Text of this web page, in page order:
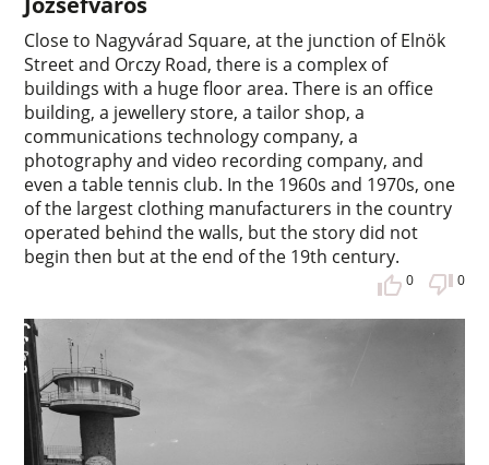
Close to Nagyvárad Square, at the junction of Elnök
Street and Orczy Road, there is a complex of
buildings with a huge floor area. There is an office
building, a jewellery store, a tailor shop, a
communications technology company, a
photography and video recording company, and
even a table tennis club. In the 1960s and 1970s, one
of the largest clothing manufacturers in the country
operated behind the walls, but the story did not
begin then but at the end of the 19th century.
0 0